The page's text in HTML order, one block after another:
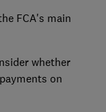
FCA's main
whether
on